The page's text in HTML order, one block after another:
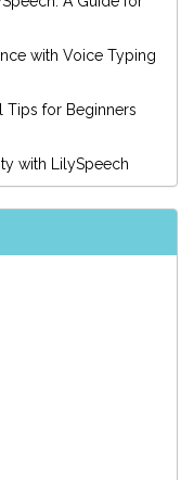
with Voice Typing
Tips for Beginners
with LilySpeech